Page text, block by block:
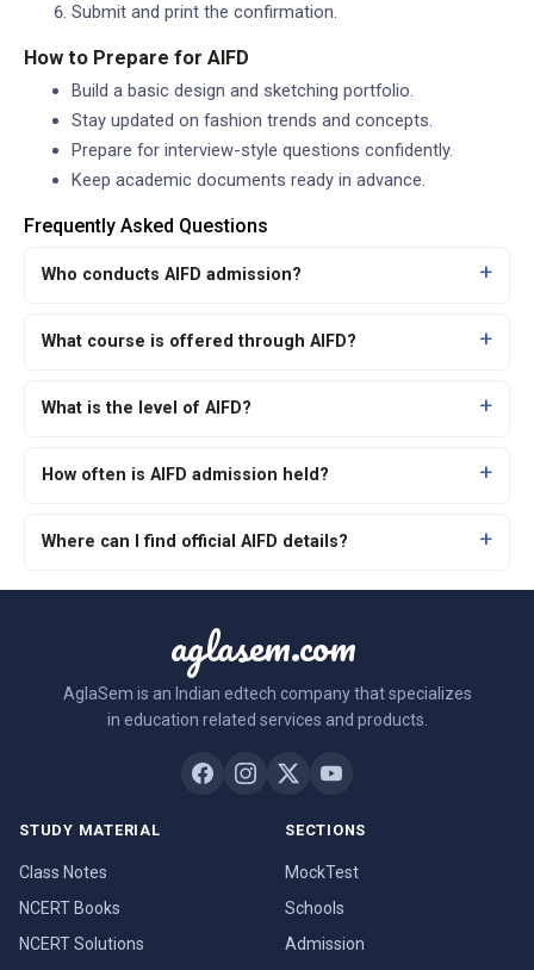
Submit and print the confirmation.
How to Prepare for AIFD
Build a basic design and sketching portfolio.
Stay updated on fashion trends and concepts.
Prepare for interview-style questions confidently.
Keep academic documents ready in advance.
Frequently Asked Questions
Who conducts AIFD admission?
What course is offered through AIFD?
What is the level of AIFD?
How often is AIFD admission held?
Where can I find official AIFD details?
aglasem.com
AglaSem is an Indian edtech company that specializes
in education related services and products.
STUDY MATERIAL
Class Notes
NCERT Books
NCERT Solutions
SECTIONS
MockTest
Schools
Admission